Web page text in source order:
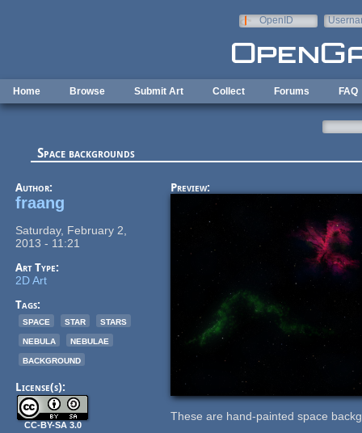
OpenID
Home Browse Submit Art Collect Forums FAQ
Space backgrounds
Author:
fraang
Saturday, February 2,
2013 - 11:21
Art Type:
2D Art
Tags:
space
star
stars
nebula
nebulae
background
License(s):
CC-BY-SA 3.0
Preview:
These are hand-painted space